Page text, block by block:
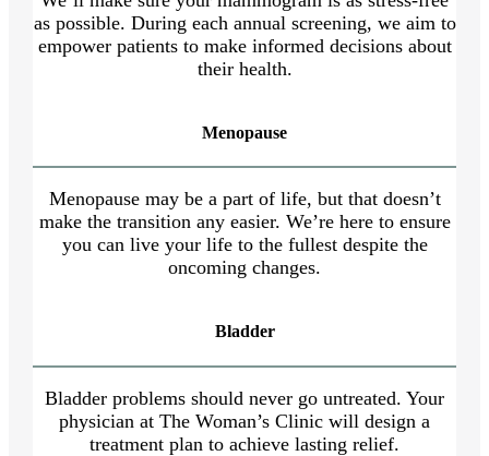
as possible. During each annual screening, we aim to
empower patients to make informed decisions about
their health.
Menopause
Menopause may be a part of life, but that doesn’t
make the transition any easier. We’re here to ensure
you can live your life to the fullest despite the
oncoming changes.
Bladder
Bladder problems should never go untreated. Your
physician at The Woman’s Clinic will design a
treatment plan to achieve lasting relief.